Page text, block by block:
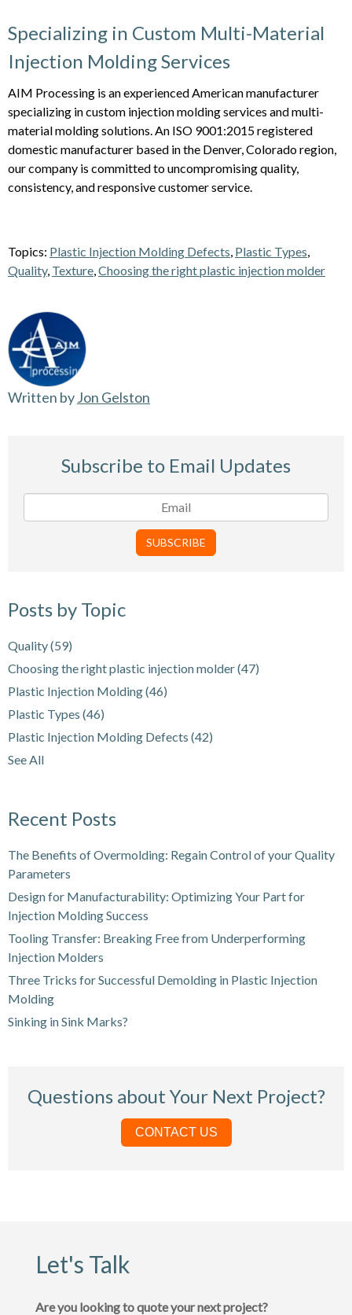
Specializing in Custom Multi-Material
Injection Molding Services
AIM Processing is an experienced American manufacturer
specializing in custom injection molding services and multi-
material molding solutions. An ISO 9001:2015 registered
domestic manufacturer based in the Denver, Colorado region,
our company is committed to uncompromising quality,
consistency, and responsive customer service.
Topics: Plastic Injection Molding Defects Plastic Types
Quality, Texture Choosing the right plastic injection molder
Written byJon Gelston
Subscribe to Email Updates
Posts by Topic
Quality(59)
Choosing the right plastic injection molder(47)
Plastic Injection Molding(46)
Plastic Types (46)
Plastic Injection Molding Defects (42)
See All
Recent Posts
The Benefits of Overmolding: Regain Control of your Quality
Parameters
Design for Manufacturability: Optimizing Your Part for
Injection Molding Success
Tooling Transfer: Breaking Free from Underperforming
Injection Molders
Three Tricks for Successful Demolding in Plastic Injection
Molding
Sinking in Sink Marks?
Questions about Your Next Project?
CONTACT US
Let's Talk
Are you looking to quote your next project?